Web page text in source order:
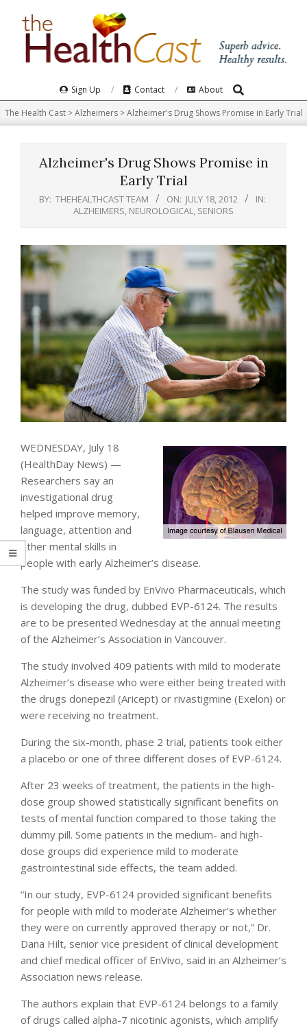
Navigation
Menu
Sign Up Contact About Search
The Health Cast>Alzheimers>Alzheimer's Drug Shows Promise in Early Trial
Alzheimer's Drug Shows Promise in
Early Trial
BY: THEHEALTHCAST TEAM ON: JULY 18, 2012
IN:
ALZHEIMERS NEUROLOGICAL SENIORS
WEDNESDAY, July 18
(HealthDay News) —
Researchers say an
investigational drug
helped improve memory,
language, attention and
other mental skills in
people with early Alzheimer’s disease.
The study was funded by EnVivo Pharmaceuticals, which
is developing the drug, dubbed EVP-6124. The results
are to be presented Wednesday at the annual meeting
of the Alzheimer’s Association in Vancouver.
The study involved 409 patients with mild to moderate
Alzheimer’s disease who were either being treated with
the drugs donepezil (Aricept) or rivastigmine (Exelon) or
were receiving no treatment.
During the six-month, phase 2 trial, patients took either
a placebo or one of three different doses of EVP-6124.
After 23 weeks of treatment, the patients in the high-
dose group showed statistically significant benefits on
tests of mental function compared to those taking the
dummy pill. Some patients in the medium- and high-
dose groups did experience mild to moderate
gastrointestinal side effects, the team added.
“In our study, EVP-6124 provided significant benefits
for people with mild to moderate Alzheimer’s whether
they were on currently approved therapy or not,” Dr.
Dana Hilt, senior vice president of clinical development
and chief medical officer of EnVivo, said in an Alzheimer’s
Association news release.
The authors explain that EVP-6124 belongs to a family
of drugs called alpha-7 nicotinic agonists, which amplify